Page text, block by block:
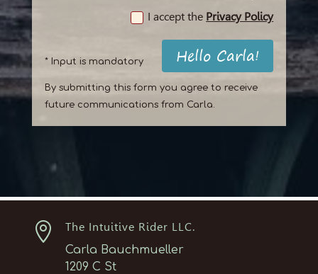
I accept the Privacy Policy
Hello Carla!
* Input is mandatory
By submitting this form you agree to receive
future communications from Carla.
 The Intuitive Rider LLC.
Carla Bauchmueller
1209 C St